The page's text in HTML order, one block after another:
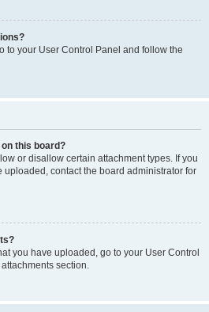
to your User Control Panel and follow the
this board?
or disallow certain attachment types. If you
contact the board administrator for
you have uploaded, go to your User Control
section.